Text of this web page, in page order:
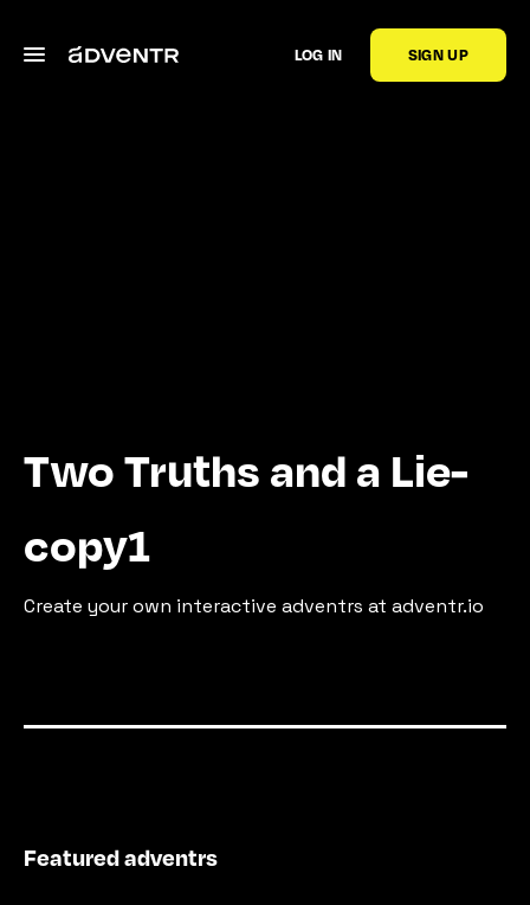
LOG IN SIGN UP
Two Truths and a Lie-
copy1
Create your own interactive adventrs at adventr.io
Featured adventrs